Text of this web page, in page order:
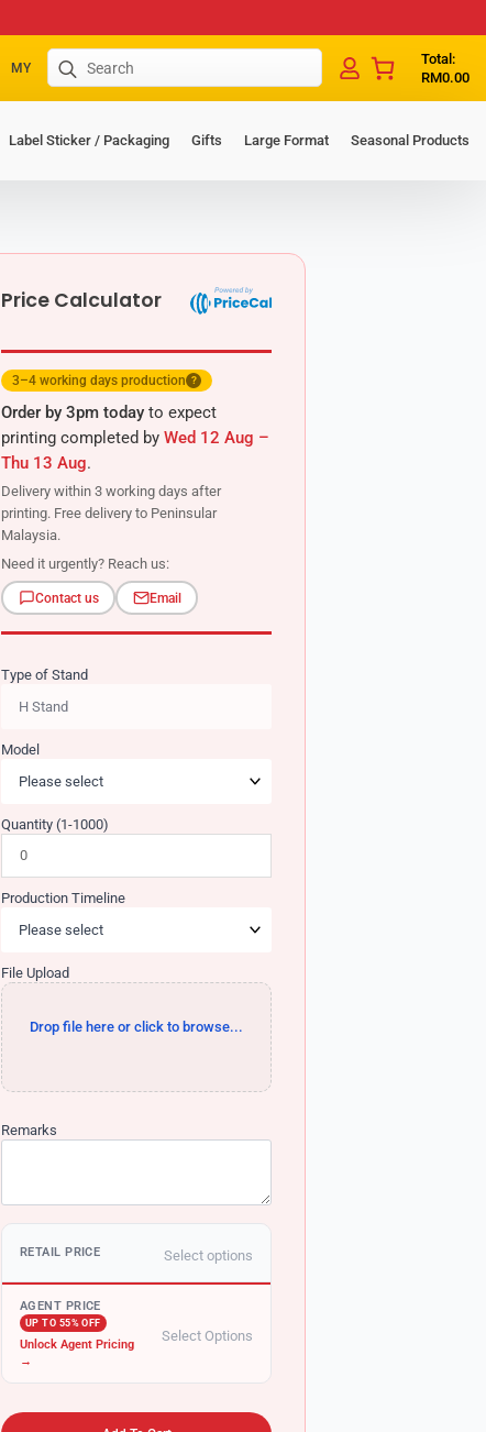
MY
Search
for:
Total:
RM0.00
Label Sticker / Packaging Gifts Large Format Seasonal Products
Price Calculator
3–4 working days production ?
Order by 3pm today to expect
printing completed by Wed 12 Aug –
Thu 13 Aug.
Delivery within 3 working days after
printing. Free delivery to Peninsular
Malaysia.
Need it urgently? Reach us:
Contact us Email
Type of Stand
Model
Quantity (1-1000)
Production Timeline
File Upload
Drop file here or click to browse...
Remarks
RETAIL PRICE Select options
AGENT PRICE
UP TO 55% OFF
Unlock Agent Pricing
→
Select Options